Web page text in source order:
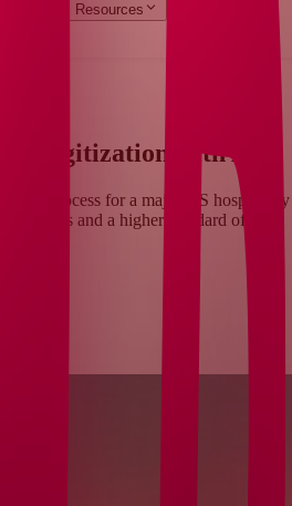
Resources
Digitization with AI
process for a major US hospital
and a higher standard of care.